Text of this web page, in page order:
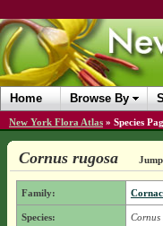
Home Browse By
New York Flora Atlas » Species
Cornus rugosa
Family:
Species: Cornus